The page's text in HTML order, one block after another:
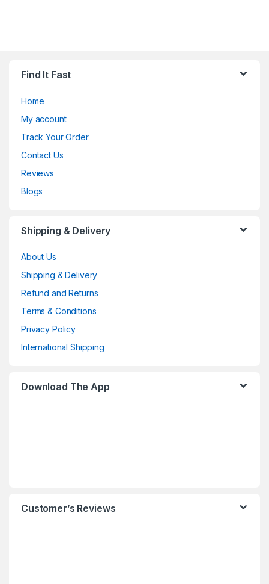
Find It Fast
Home
My account
Track Your Order
Contact Us
Reviews
Blogs
Shipping & Delivery
About Us
Shipping & Delivery
Refund and Returns
Terms & Conditions
Privacy Policy
International Shipping
Download The App
Customer’s Reviews